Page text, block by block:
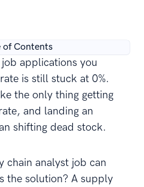
of Contents
applications you
is still stuck at 0%.
the only thing getting
and landing an
shifting dead stock.
chain analyst job can
the solution? A supply